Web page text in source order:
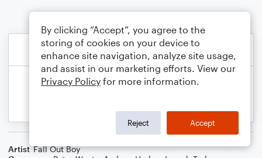
Artist Fall Out Boy
By clicking “Accept”, you agree to the
storing of cookies on your device to
enhance site navigation, analyze site usage,
and assist in our marketing efforts. View our
Privacy Policy for more information.
Reject Accept